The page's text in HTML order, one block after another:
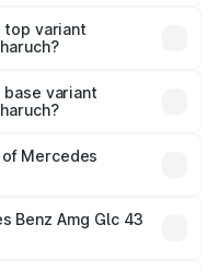
lakhs
top variant
variant
Mercedes
Cr.
Benz Amg Glc 43